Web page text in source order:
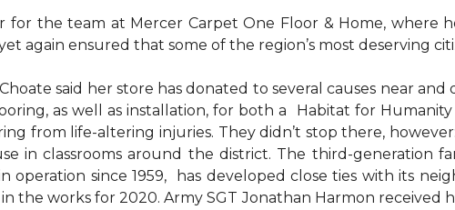
for the team at Mercer Carpet One Floor & Home, where
again ensured that some of the region’s most deserving
said her store has donated to several causes near
as well as installation, for both a Habitat for
from life-altering injuries. They didn’t stop there,
in classrooms around the district. The third-generation
operation since 1959, has developed close ties with its
the works for 2020. Army SGT Jonathan Harmon